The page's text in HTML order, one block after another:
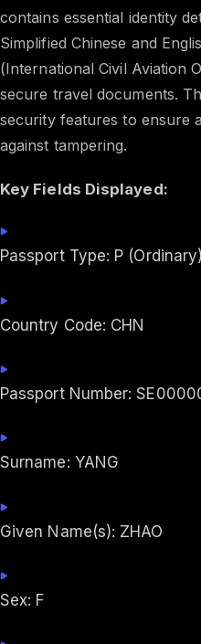
contains essential identity
Simplified Chinese and
(International Civil Aviation
secure travel documents.
security features to ensure
against tampering.
Key Fields Displayed:
Passport Type: P (Ordinary)
Country Code: CHN
Passport Number:
Surname: YANG
Given Name(s): ZHAO
Sex: F